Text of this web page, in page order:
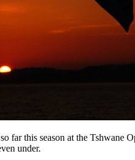
far this season at the
under.